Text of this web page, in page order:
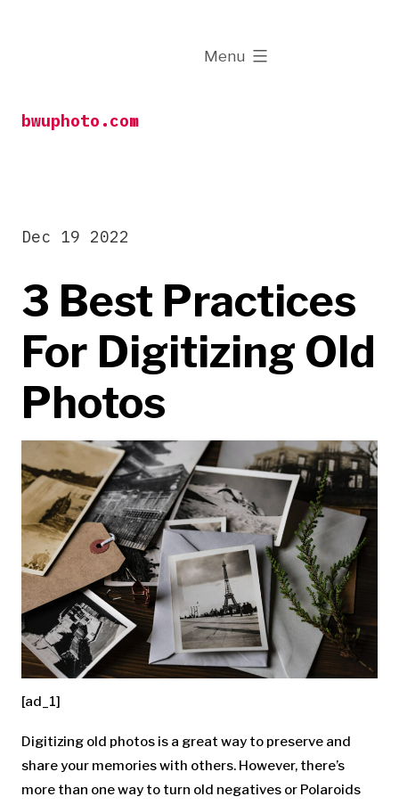
bwuphoto.com
Menu
expanded
3 Best Practices
For Digitizing Old
Photos
Dec 19 2022
[ad_1]
Digitizing old photos is a great way to preserve and
share your memories with others. However, there’s
more than one way to turn old negatives or Polaroids